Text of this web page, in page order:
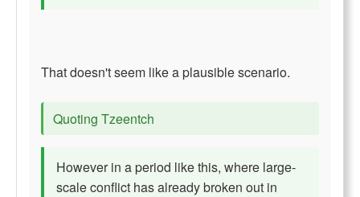
That doesn't seem like a plausible scenario.
Quoting Tzeentch
However in a period like this, where large-
scale conflict has already broken out in